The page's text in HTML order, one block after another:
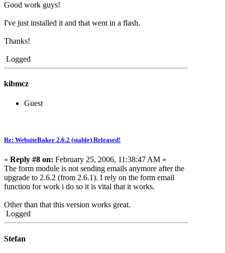
Good work guys!
I've just installed it and that went in a flash.
Thanks!
Logged
kibmcz
Guest
Re: WebsiteBaker 2.6.2 (stable) Released!
« Reply #8 on: February 25, 2006, 11:38:47 AM »
The form module is not sending emails anymore after the
upgrade to 2.6.2 (from 2.6.1). I rely on the form email
function for work i do so it is vital that it works.
Other than that this version works great.
Logged
Stefan